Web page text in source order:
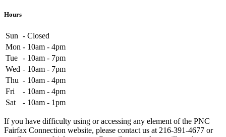
Hours
Sun - Closed
Mon - 10am - 4pm
Tue - 10am - 7pm
Wed - 10am - 7pm
Thu - 10am - 4pm
Fri
- 10am - 4pm
Sat
- 10am - 1pm
If you have difficulty using or accessing any element of the PNC
Fairfax Connection website, please contact us at 216-391-4677 or